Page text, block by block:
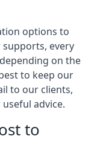
options to
every
on the
to keep our
to our clients,
advice.
to